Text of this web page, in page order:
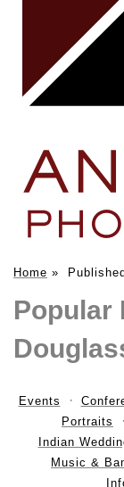
Home »
Popular
Events
Portraits
Indian
Music &